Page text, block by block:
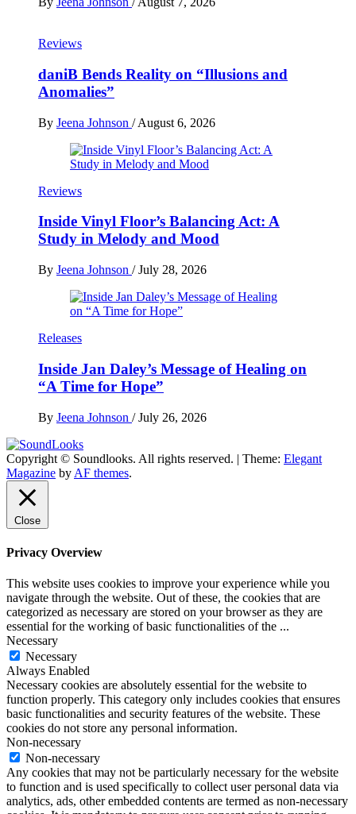
Reviews
daniB Bends Reality on “Illusions and
Anomalies”
By Jeena Johnson / August 6, 2026
Reviews
Inside Vinyl Floor’s Balancing Act: A
Study in Melody and Mood
By Jeena Johnson / July 28, 2026
Releases
Inside Jan Daley’s Message of Healing on
“A Time for Hope”
By Jeena Johnson / July 26, 2026
SoundLooks
The Music Journal
Copyright © Soundlooks. All rights reserved. | Theme: Elegant
Magazine by AF themes.
Close
Privacy Overview
This website uses cookies to improve your experience while you
navigate through the website. Out of these, the cookies that are
categorized as necessary are stored on your browser as they are
essential for the working of basic functionalities of the ...
Necessary
Necessary
Always Enabled
Necessary cookies are absolutely essential for the website to
function properly. This category only includes cookies that ensures
basic functionalities and security features of the website. These
cookies do not store any personal information.
Non-necessary
Non-necessary
Any cookies that may not be particularly necessary for the website
to function and is used specifically to collect user personal data via
analytics, ads, other embedded contents are termed as non-necessary